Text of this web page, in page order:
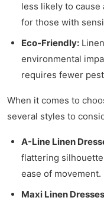
less likely to
for those with
Eco-Friendly:
environmental
requires fewer
When it comes to
several styles to
A-Line Linen
flattering
ease of movement.
Maxi Linen